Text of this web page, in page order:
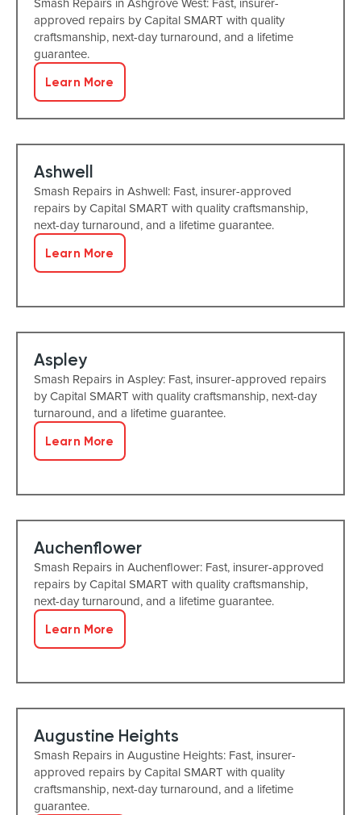
approved repairs by Capital SMART with quality
craftsmanship, next-day turnaround, and a lifetime
guarantee.
Learn More
Ashwell
Smash Repairs in Ashwell: Fast, insurer-approved
repairs by Capital SMART with quality craftsmanship,
next-day turnaround, and a lifetime guarantee.
Learn More
Aspley
Smash Repairs in Aspley: Fast, insurer-approved repairs
by Capital SMART with quality craftsmanship, next-day
turnaround, and a lifetime guarantee.
Learn More
Auchenflower
Smash Repairs in Auchenflower: Fast, insurer-approved
repairs by Capital SMART with quality craftsmanship,
next-day turnaround, and a lifetime guarantee.
Learn More
Augustine Heights
Smash Repairs in Augustine Heights: Fast, insurer-
approved repairs by Capital SMART with quality
craftsmanship, next-day turnaround, and a lifetime
guarantee.